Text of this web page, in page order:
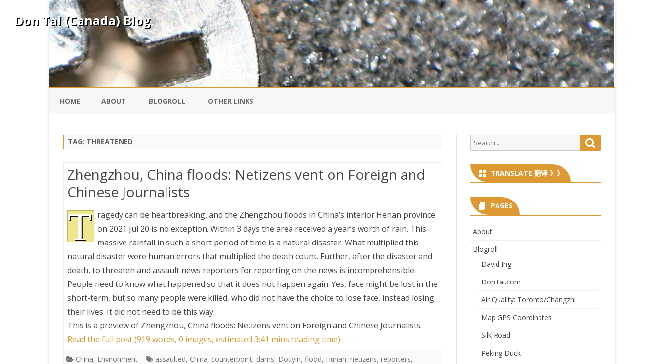
Don Tai (Canada) Blog
HOME ABOUT BLOGROLL
SILK ROAD
PEKING DUCK
PRETTY BUTTONER
AIR QUALITY:
TORONTO/CHANGZHI
MAP GPS COORDINATES
GREATFIRE
OTHER LINKS
IS BLOGGING IMPORTANT TO
TAG: THREATENED
Zhengzhou, China floods: Netizens vent on Foreign and
Chinese Journalists
T ragedy can be heartbreaking, and the Zhengzhou floods in China’s interior Henan province
on 2021 Jul 20 is no exception. Within 3 days the area received a year’s worth of rain. This
massive rainfall in such a short period of time is a natural disaster. What multiplied this
natural disaster were human errors that multiplied the death count. Further, after the disaster and
death, to threaten and assault news reporters for reporting on the news is incomprehensible.
People need to know what happened so that it does not happen again. Yes, face might be lost in the
short-term, but so many people were killed, who did not have the choice to lose face, instead losing
their lives. It did not need to be this way.
This is a preview of Zhengzhou, China floods: Netizens vent on Foreign and Chinese Journalists.
Read the full post (919 words, 0 images, estimated 3:41 mins reading time)
China, Environment assaulted, China, counterpoint, dams, Douyin, flood, Hunan, netizens, reporters,
Search
for:
TRANSLATE 翻译 》》
PAGES
About
Blogroll
David Ing
DonTai.com
Air Quality: Toronto/Changzhi
Map GPS Coordinates
Silk Road
Peking Duck